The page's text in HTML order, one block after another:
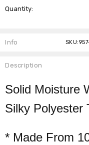
Stock:
Quantity:
Info
Description
Solid Moisture
Silky Polyester
* Made From